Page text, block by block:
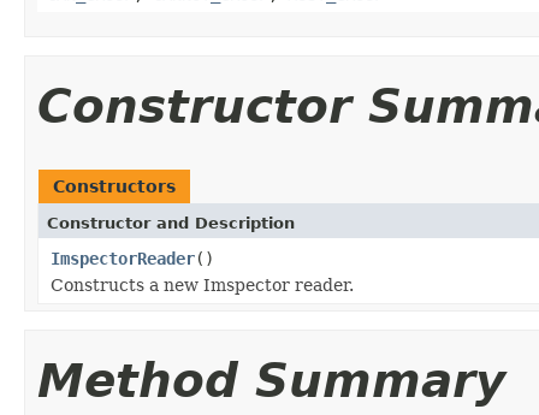
Constructor
Constructors
Constructor and Description
ImspectorReader()
Constructs a new Imspector reader.
Method Summary